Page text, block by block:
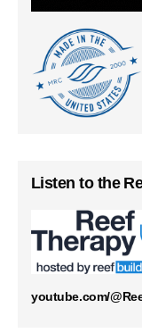
Listen to the
youtube.com/